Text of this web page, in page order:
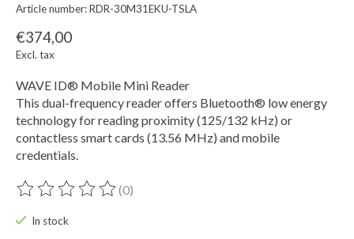
Article number: RDR-30M31EKU-TSLA
€374,00
Excl. tax
WAVE ID® Mobile Mini Reader
This dual-frequency reader offers Bluetooth® low energy
technology for reading proximity (125/132 kHz) or
contactless smart cards (13.56 MHz) and mobile
credentials.
The rating of this product is
(0)
In stock